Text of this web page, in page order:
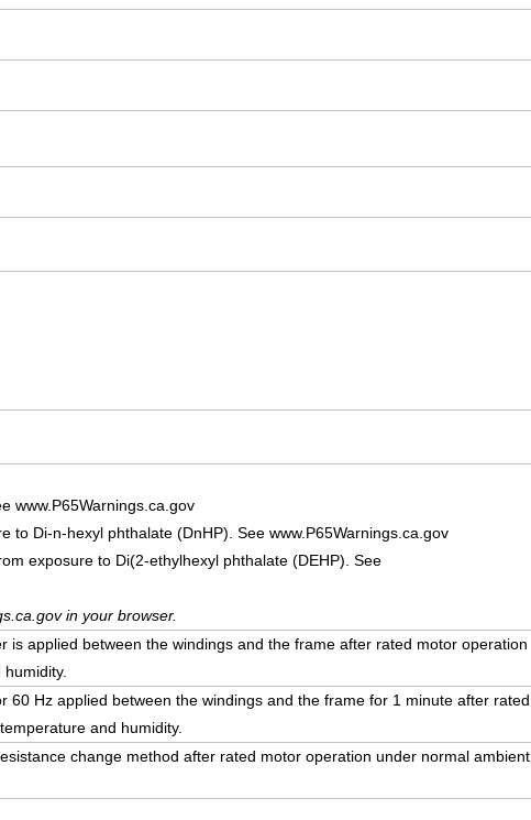
www.P65Warnings.ca.gov
to Di-n-hexyl phthalate (DnHP). See www.P65Warnings.ca.gov
exposure to Di(2-ethylhexyl phthalate (DEHP). See
in your browser.
is applied between the windings and the frame after rated motor operation
60 Hz applied between the windings and the frame for 1 minute after rated
and humidity.
change method after rated motor operation under normal ambient